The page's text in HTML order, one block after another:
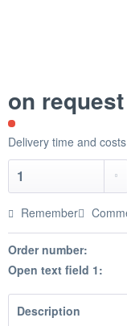
on request
Delivery time and
Remember
Order number:
Open text field 1:
Description